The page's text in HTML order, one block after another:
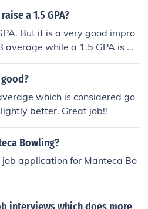
a 1.5 GPA?
But it is a very good impro
average while a 1.5 GPA is at
job on your improvement, (if
goal, I wish you the best of
good?
which is considered go
better. Great job!!
Bowling?
application for Manteca Bo